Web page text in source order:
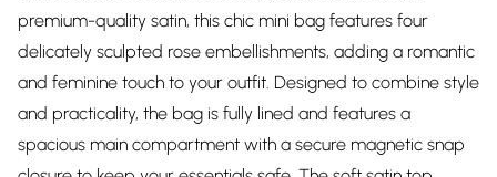
premium-quality satin, this chic mini bag features four
delicately sculpted rose embellishments, adding a romantic
and feminine touch to your outfit. Designed to combine style
and practicality, the bag is fully lined and features a
spacious main compartment with a secure magnetic snap